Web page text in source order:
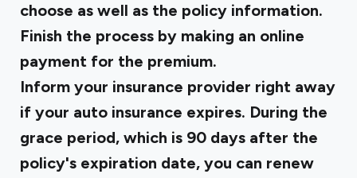
choose as well as the policy information.
Finish the process by making an online
payment for the premium.
Inform your insurance provider right away
if your auto insurance expires. During the
grace period, which is 90 days after the
policy's expiration date, you can renew